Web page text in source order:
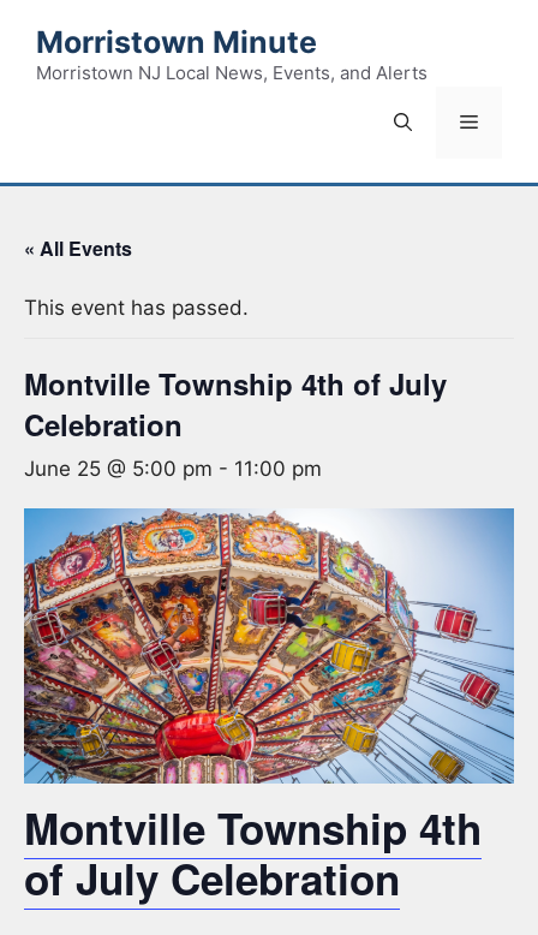
content
Morristown Minute
Morristown NJ Local News, Events, and Alerts
Menu
« All Events
This event has passed.
Montville Township 4th of July
Celebration
June 25 @ 5:00 pm - 11:00 pm
Montville Township 4th
of July Celebration